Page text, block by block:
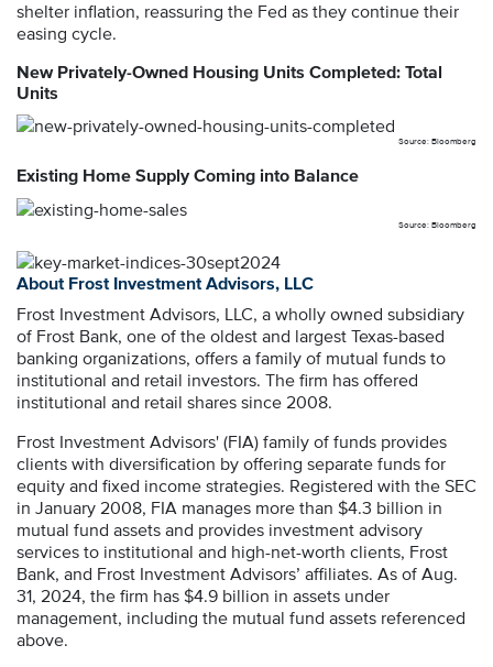
shelter inflation, reassuring the Fed as they continue their
easing cycle.
New Privately-Owned Housing Units Completed: Total
Units
Source: Bloomberg
Existing Home Supply Coming into Balance
Source: Bloomberg
About Frost Investment Advisors, LLC
Frost Investment Advisors, LLC, a wholly owned subsidiary
of Frost Bank, one of the oldest and largest Texas-based
banking organizations, offers a family of mutual funds to
institutional and retail investors. The firm has offered
institutional and retail shares since 2008.
Frost Investment Advisors' (FIA) family of funds provides
clients with diversification by offering separate funds for
equity and fixed income strategies. Registered with the SEC
in January 2008, FIA manages more than $4.3 billion in
mutual fund assets and provides investment advisory
services to institutional and high-net-worth clients, Frost
Bank, and Frost Investment Advisors’ affiliates. As of Aug.
31, 2024, the firm has $4.9 billion in assets under
management, including the mutual fund assets referenced
above.